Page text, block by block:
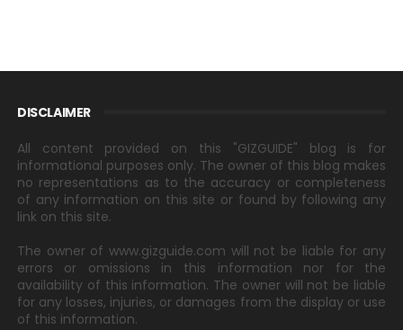
DISCLAIMER
All content provided on this "GIZGUIDE" blog is for
informational purposes only. The owner of this blog makes
no representations as to the accuracy or completeness
of any information on this site or found by following any
link on this site.
The owner of www.gizguide.com will not be liable for any
errors or omissions in this information nor for the
availability of this information. The owner will not be liable
for any losses, injuries, or damages from the display or use
of this information.